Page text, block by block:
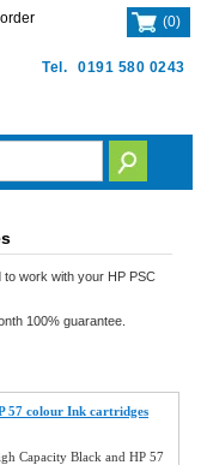
Tel. 0191 580 0243
(0)
work with your HP PSC
100% guarantee.
57 colour Ink cartridges
Capacity Black and HP 57